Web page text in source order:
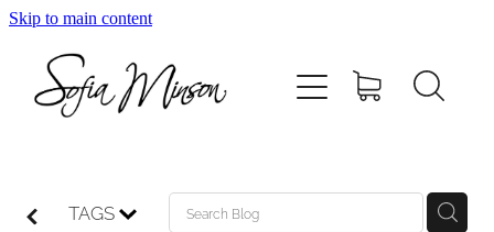
Skip to main content
TAGS
Shop